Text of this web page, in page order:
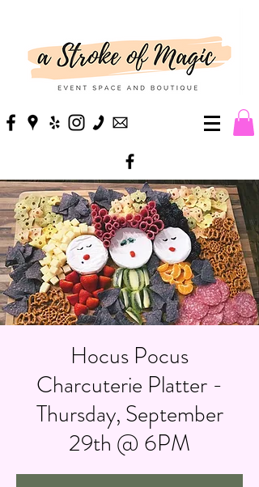
Hocus Pocus
Charcuterie Platter -
Thursday, September
29th @ 6PM